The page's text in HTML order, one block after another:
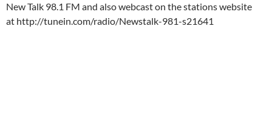
New Talk 98.1 FM and also webcast on the stations website
at http://tunein.com/radio/Newstalk-981-s21641